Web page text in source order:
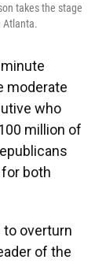
takes the stage
Atlanta.
moderate
who
million of
both
overturn
of the